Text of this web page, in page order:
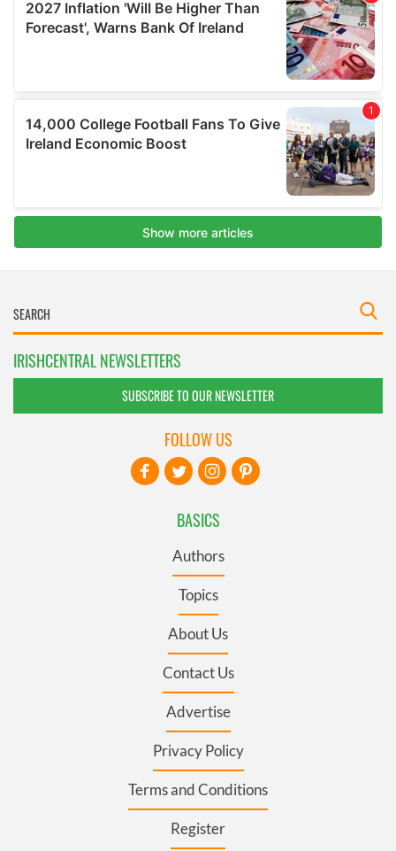
IRISHCENTRAL NEWSLETTERS
SUBSCRIBE TO OUR NEWSLETTER
BASICS
Authors
Topics
About Us
Contact Us
Advertise
Privacy Policy
Terms and Conditions
Register
FOLLOW US